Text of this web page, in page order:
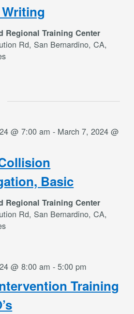
Regional Training Center
Rd, San Bernardino, CA,
Basic
@ 7:00 am - March 7, 2024 @
Regional Training Center
Rd, San Bernardino, CA,
Training
@ 8:00 am -5:00 pm